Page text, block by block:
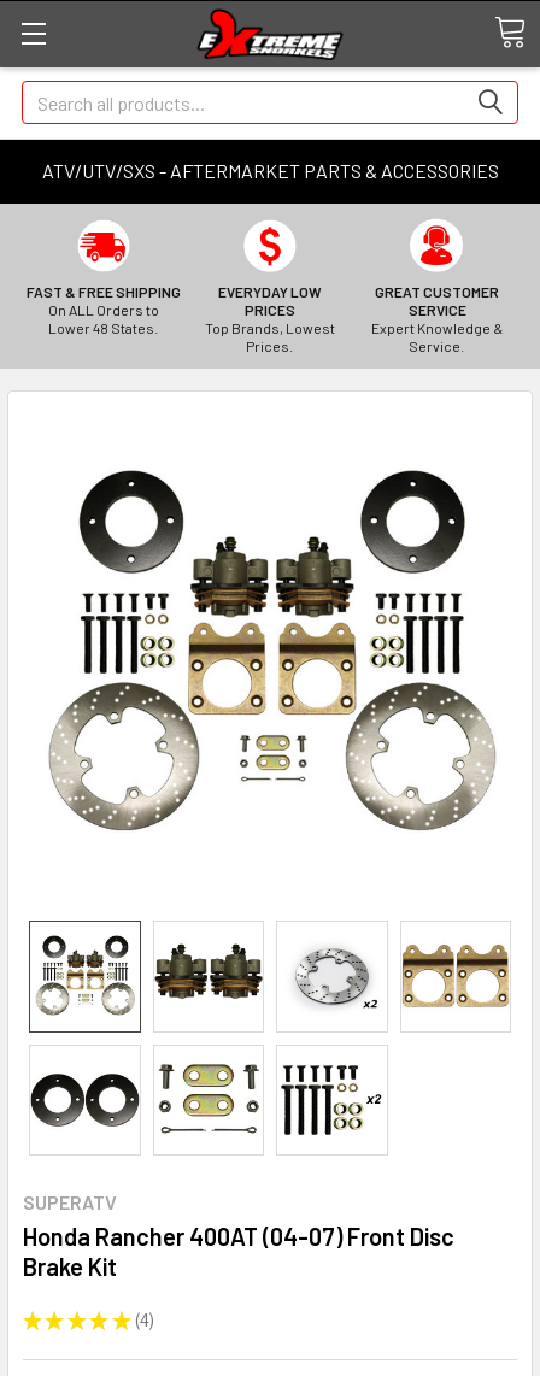
ATV/UTV/SXS - AFTERMARKET PARTS & ACCESSORIES
Search
FAST & FREE SHIPPING
On ALL Orders to
Lower 48 States.
EVERYDAY LOW
PRICES
Top Brands, Lowest
Prices.
GREAT CUSTOMER
SERVICE
Expert Knowledge &
Service.
SUPERATV
Honda Rancher 400AT (04-07) Front Disc
Brake Kit
★ ★ ★ ★ ★ 4
4